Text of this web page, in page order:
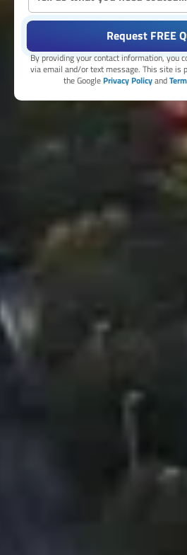
Request FREE
By providing your contact information, you
via email and/or text message. This site is
the GooglePrivacy Policyand